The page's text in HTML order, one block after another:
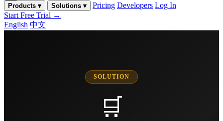
Products ▾
Solutions ▾ Pricing Developers Log In
Start Free Trial →
English 中文
SOLUTION
🛒